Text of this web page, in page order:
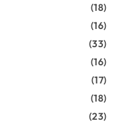
(18)
(16)
(33)
(16)
(17)
(18)
(23)